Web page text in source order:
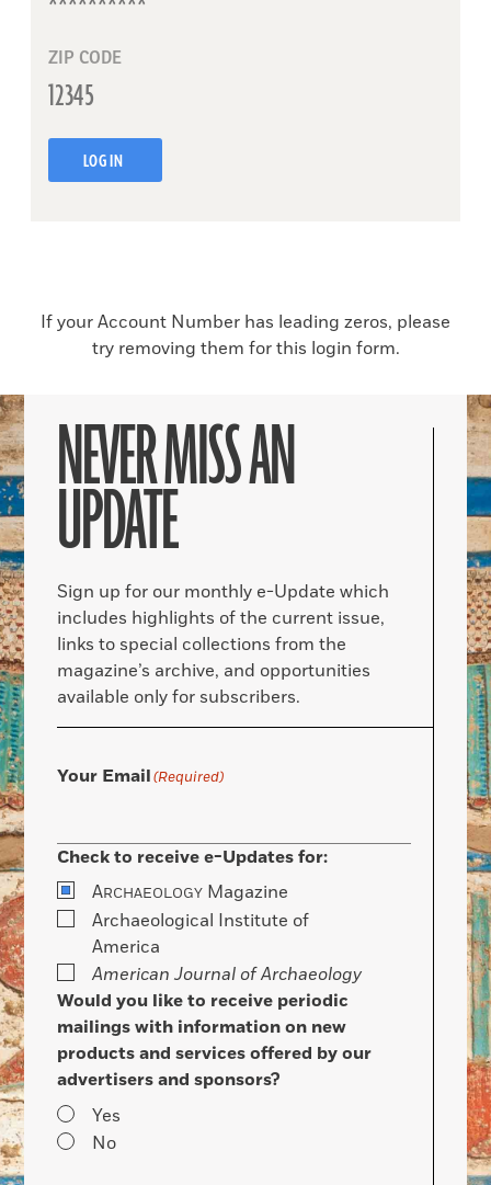
ZIP CODE
LOG IN
If your Account Number has leading zeros, please
try removing them for this login form.
NEVER MISS AN
UPDATE
Sign up for our monthly e-Update which
includes highlights of the current issue,
links to special collections from the
magazine’s archive, and opportunities
available only for subscribers.
Your Email(Required)
Check to receive e-Updates for:
ARCHAEOLOGY Magazine
Archaeological Institute of
America
American Journal of Archaeology
Would you like to receive periodic
mailings with information on new
products and services offered by our
advertisers and sponsors?
Yes
No